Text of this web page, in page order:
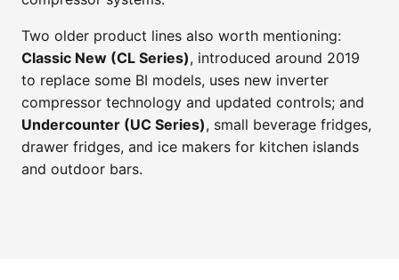
Two older product lines also worth mentioning:
Classic New (CL Series), introduced around 2019
to replace some BI models, uses new inverter
compressor technology and updated controls; and
Undercounter (UC Series), small beverage fridges,
drawer fridges, and ice makers for kitchen islands
and outdoor bars.